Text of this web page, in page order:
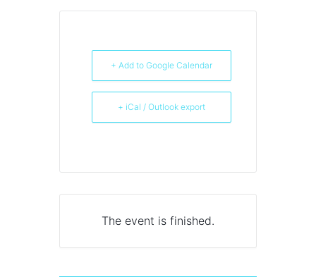
+ Add to Google Calendar
+ iCal / Outlook export
The event is finished.